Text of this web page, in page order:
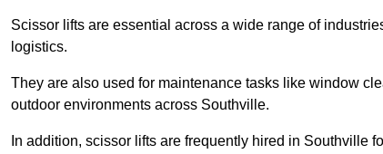
Scissor lifts are essential across a wide range of
logistics.
They are also used for maintenance tasks like window
outdoor environments across Southville.
In addition, scissor lifts are frequently hired in Southville